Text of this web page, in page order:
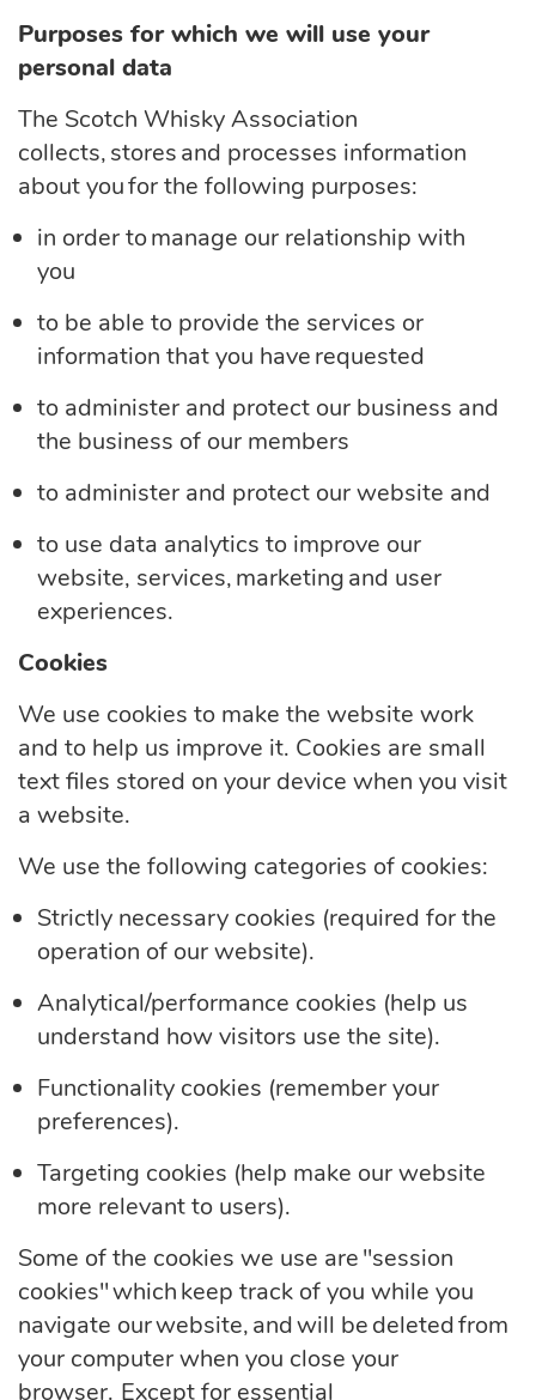
Purposes for which we will use your
personal data
The Scotch Whisky Association
collects, stores and processes information
about you for the following purposes:
in order to manage our relationship with
you
to be able to provide the services or
information that you have requested
to administer and protect our business and
the business of our members
to administer and protect our website and
to use data analytics to improve our
website, services, marketing and user
experiences.
Cookies
We use cookies to make the website work
and to help us improve it. Cookies are small
text files stored on your device when you visit
a website.
We use the following categories of cookies:
Strictly necessary cookies (required for the
operation of our website).
Analytical/performance cookies (help us
understand how visitors use the site).
Functionality cookies (remember your
preferences).
Targeting cookies (help make our website
more relevant to users).
Some of the cookies we use are "session
cookies" which keep track of you while you
navigate our website, and will be deleted from
your computer when you close your
browser. Except for essential